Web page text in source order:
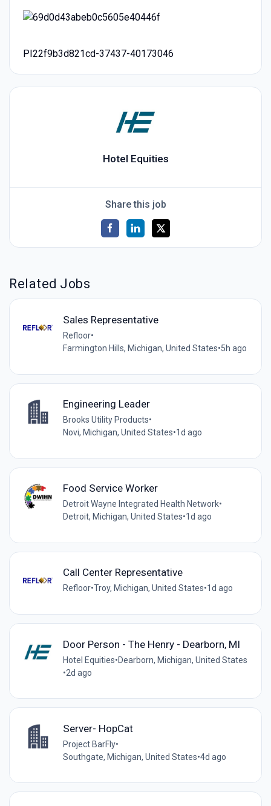
PI22f9b3d821cd-37437-40173046
Hotel Equities
Share this job
Related Jobs
Sales Representative
Refloor•
Farmington Hills, Michigan, United States•5h ago
Engineering Leader
Brooks Utility Products•
Novi, Michigan, United States•1d ago
Food Service Worker
Detroit Wayne Integrated Health Network•
Detroit, Michigan, United States•1d ago
Call Center Representative
Refloor•Troy, Michigan, United States•1d ago
Door Person - The Henry - Dearborn, MI
Hotel Equities•Dearborn, Michigan, United States
•2d ago
Server- HopCat
Project BarFly•
Southgate, Michigan, United States•4d ago